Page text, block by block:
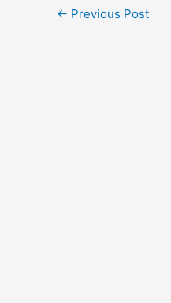
c i
← Previous Post